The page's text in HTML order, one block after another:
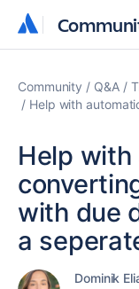
Community Q&A
Help with
Help
with due
a
Dominik